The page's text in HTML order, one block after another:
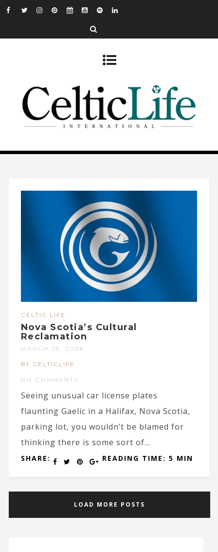
CELTIC LIFE
Nova Scotia’s Cultural
Reclamation
MARCH 28, 2026
BY CELTICLIFE
NO COMMENTS
Seeing unusual car license plates
flaunting Gaelic in a Halifax, Nova Scotia,
parking lot, you wouldn’t be blamed for
thinking there is some sort of...
SHARE: READING TIME: 5 MIN
LOAD MORE POSTS